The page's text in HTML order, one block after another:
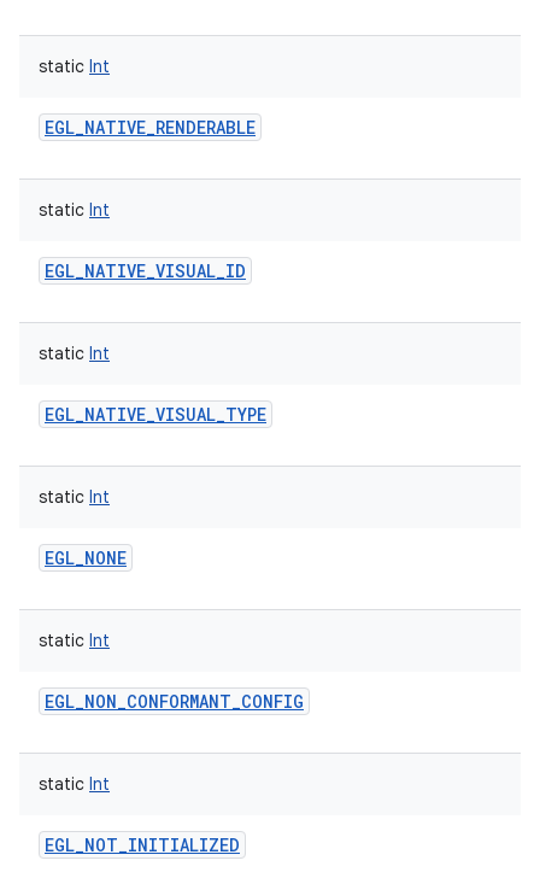
static Int
EGL_NATIVE_RENDERABLE
static Int
EGL_NATIVE_VISUAL_ID
static Int
EGL_NATIVE_VISUAL_TYPE
static Int
EGL_NONE
static Int
EGL_NON_CONFORMANT_CONFIG
static Int
EGL_NOT_INITIALIZED